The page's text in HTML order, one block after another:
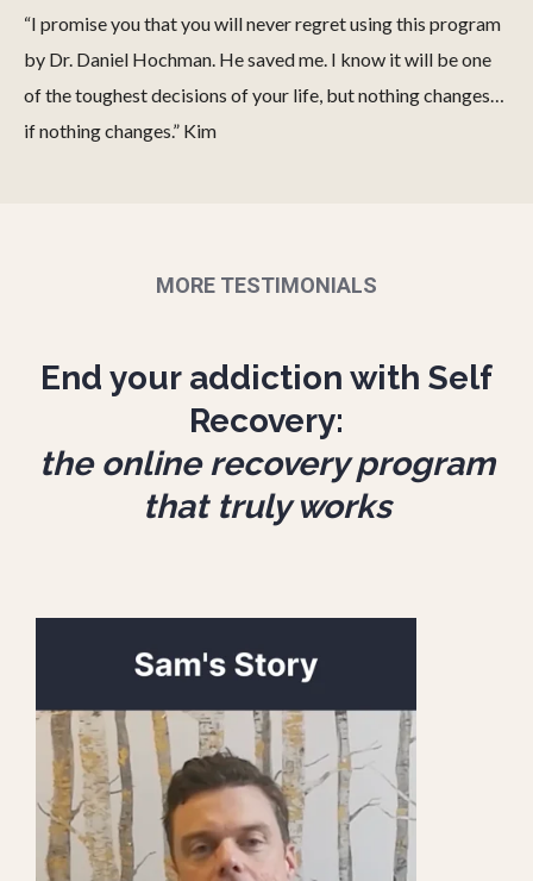
“I promise you that you will never regret using this program
by Dr. Daniel Hochman. He saved me. I know it will be one
of the toughest decisions of your life, but nothing changes…
if nothing changes.” Kim
MORE TESTIMONIALS
End your addiction with Self
Recovery:
the online recovery program
that truly works